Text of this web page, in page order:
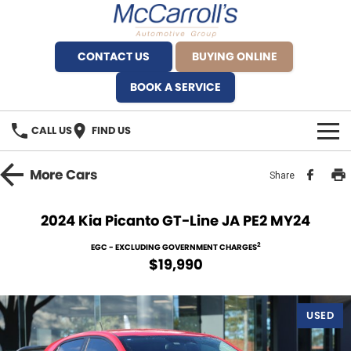
CONTACT US
BUYING ONLINE
BOOK A SERVICE
CALL US FIND US
BRANDS
Ferrari North Shore
Fiat Artarmon
Service Bookings
MORE
MoreCars Share
2024 Kia Picanto GT-Line JA PE2 MY24
EGC - EXCLUDING GOVERNMENT CHARGES2
$19,990
USED